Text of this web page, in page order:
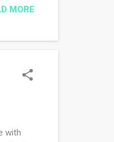
I am so
MORE
with